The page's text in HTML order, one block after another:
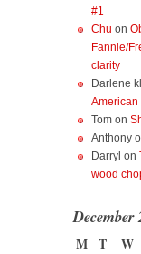
#1
Chu on
Fannie/
clarity
Darlene
American
Tom on
Anthony
Darryl on
wood
December
M T W